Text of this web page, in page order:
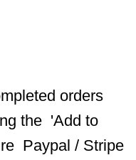
orders
the  'Add to
Paypal / Stripe